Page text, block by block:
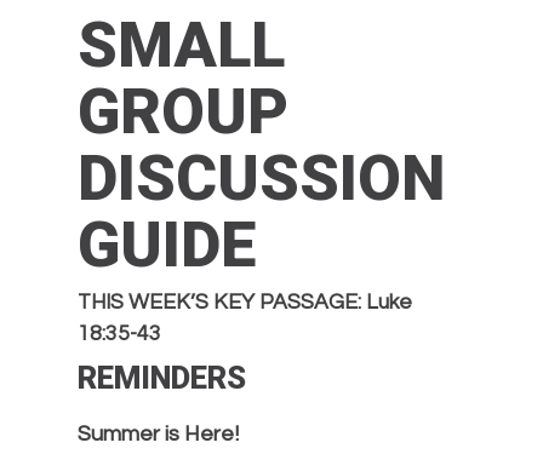
SMALL
GROUP
DISCUSSION
GUIDE
THIS WEEK’S KEY PASSAGE: Luke
18:35-43
REMINDERS
Summer is Here!